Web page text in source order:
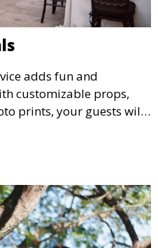
adds fun and
customizable props,
prints, your guests will
taking home a